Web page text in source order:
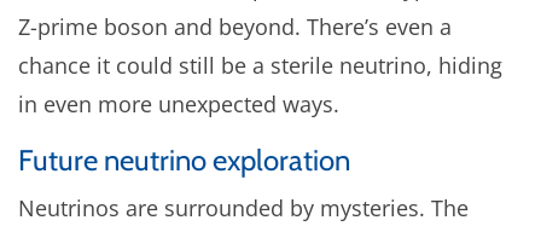
Z-prime boson and beyond. There’s even a
chance it could still be a sterile neutrino, hiding
in even more unexpected ways.
Future neutrino exploration
Neutrinos are surrounded by mysteries. The